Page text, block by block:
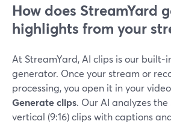
How does StreamYard
highlights from your
At StreamYard, AI clips is our
generator. Once your stream or
processing, you open it in your
Generate clips. Our AI analyzes
vertical (9:16) clips with captions